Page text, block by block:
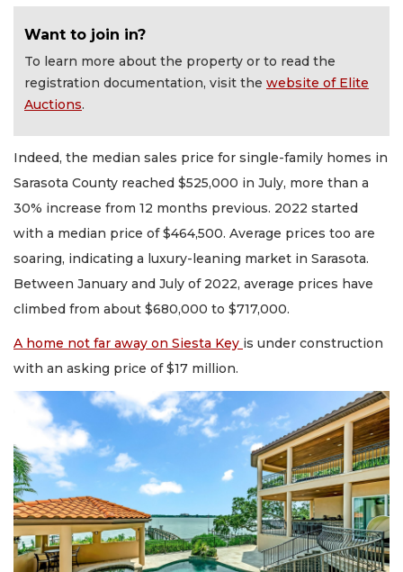
Want to join in?
To learn more about the property or to read the
registration documentation, visit the website of Elite
Auctions.
Indeed, the median sales price for single-family homes in
Sarasota County reached $525,000 in July, more than a
30% increase from 12 months previous. 2022 started
with a median price of $464,500. Average prices too are
soaring, indicating a luxury-leaning market in Sarasota.
Between January and July of 2022, average prices have
climbed from about $680,000 to $717,000.
A home not far away on Siesta Key is under construction
with an asking price of $17 million.